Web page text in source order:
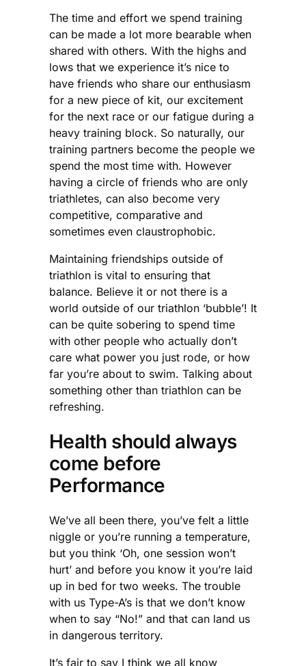
The time and effort we spend training
can be made a lot more bearable when
shared with others. With the highs and
lows that we experience it’s nice to
have friends who share our enthusiasm
for a new piece of kit, our excitement
for the next race or our fatigue during a
heavy training block. So naturally, our
training partners become the people we
spend the most time with. However
having a circle of friends who are only
triathletes, can also become very
competitive, comparative and
sometimes even claustrophobic.
Maintaining friendships outside of
triathlon is vital to ensuring that
balance. Believe it or not there is a
world outside of our triathlon ‘bubble’! It
can be quite sobering to spend time
with other people who actually don’t
care what power you just rode, or how
far you’re about to swim. Talking about
something other than triathlon can be
refreshing.
Health should always
come before
Performance
We’ve all been there, you’ve felt a little
niggle or you’re running a temperature,
but you think ‘Oh, one session won’t
hurt’ and before you know it you’re laid
up in bed for two weeks. The trouble
with us Type-A’s is that we don’t know
when to say “No!” and that can land us
in dangerous territory.
It’s fair to say I think we all know